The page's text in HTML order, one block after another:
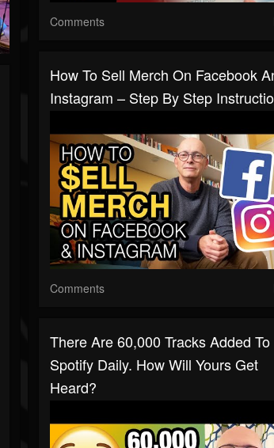
Comments
How To Sell Merch On Facebook
Instagram – Step By Step
Comments
There Are 60,000 Tracks Added To
Spotify Daily. How Will Yours Get
Heard?